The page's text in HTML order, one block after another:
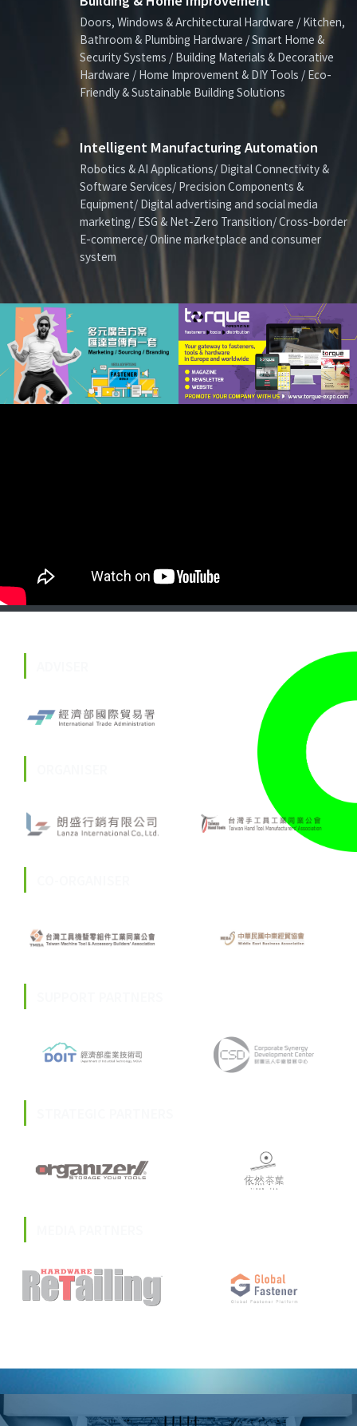
Doors, Windows & Architectural Hardware / Kitchen,
Bathroom & Plumbing Hardware / Smart Home &
Security Systems / Building Materials & Decorative
Hardware / Home Improvement & DIY Tools / Eco-
Friendly & Sustainable Building Solutions
Intelligent Manufacturing Automation
Robotics & AI Applications/ Digital Connectivity &
Software Services/ Precision Components &
Equipment/ Digital advertising and social media
marketing/ ESG & Net-Zero Transition/ Cross-border
E-commerce/ Online marketplace and consumer
system